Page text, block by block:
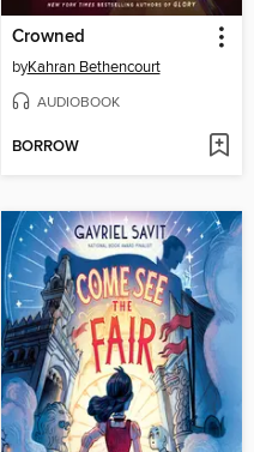
Crowned
byKahran Bethencourt
AUDIOBOOK
BORROW